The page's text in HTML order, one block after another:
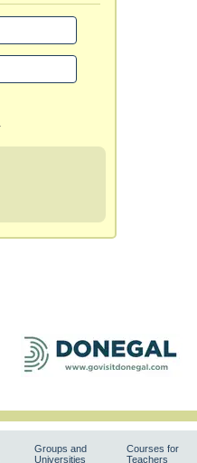
Groups and
Universities
Courses for
Teachers